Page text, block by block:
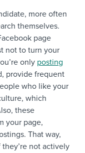
more often
themselves.
page
not to turn your
only posting
provide frequent
who like your
which
these
your page,
That way,
not actively